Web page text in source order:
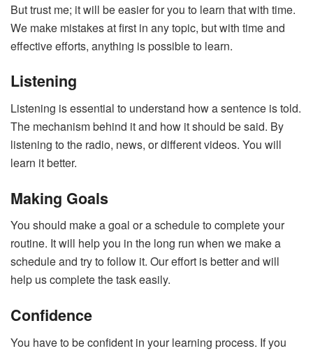
But trust me; it will be easier for you to learn that with time.
We make mistakes at first in any topic, but with time and
effective efforts, anything is possible to learn.
Listening
Listening is essential to understand how a sentence is told.
The mechanism behind it and how it should be said. By
listening to the radio, news, or different videos. You will
learn it better.
Making Goals
You should make a goal or a schedule to complete your
routine. It will help you in the long run when we make a
schedule and try to follow it. Our effort is better and will
help us complete the task easily.
Confidence
You have to be confident in your learning process. If you